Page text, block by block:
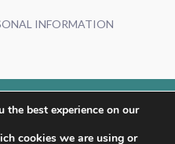
INFORMATION
By:
the best experience on our
cookies we are using or